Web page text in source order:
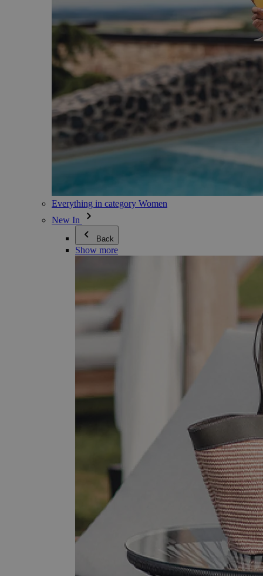
Everything in category Women
New In
Back
Show more